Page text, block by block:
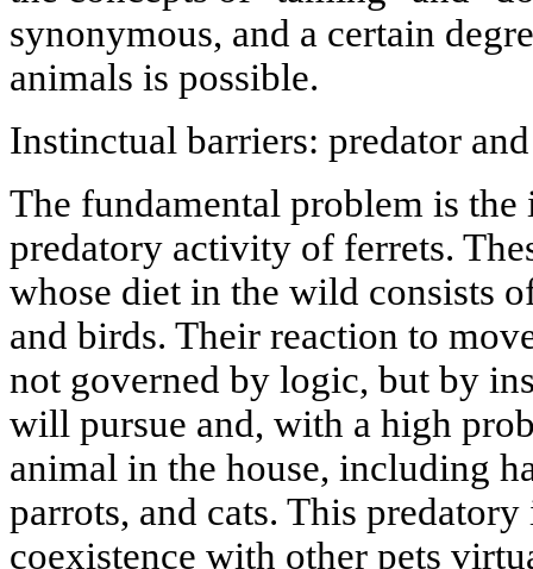
synonymous, and a certain
animals is possible.
Instinctual barriers: predator
The fundamental problem is the
predatory activity of ferrets.
whose diet in the wild consists
and birds. Their reaction to
not governed by logic, but by
will pursue and, with a high
animal in the house, including
parrots, and cats. This
coexistence with other pets